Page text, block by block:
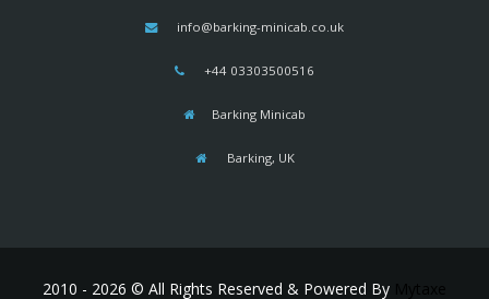
info@barking-minicab.co.uk
+44 03303500516
Barking Minicab
Barking, UK
2010 - 2026 © All Rights Reserved & Powered By